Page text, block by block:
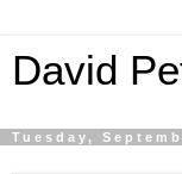
David
Tuesday,